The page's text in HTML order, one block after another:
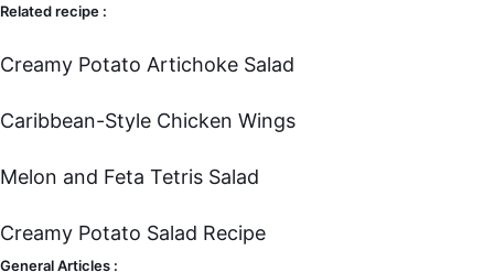
Related recipe :
Creamy Potato Artichoke Salad
Caribbean-Style Chicken Wings
Melon and Feta Tetris Salad
Creamy Potato Salad Recipe
General Articles :